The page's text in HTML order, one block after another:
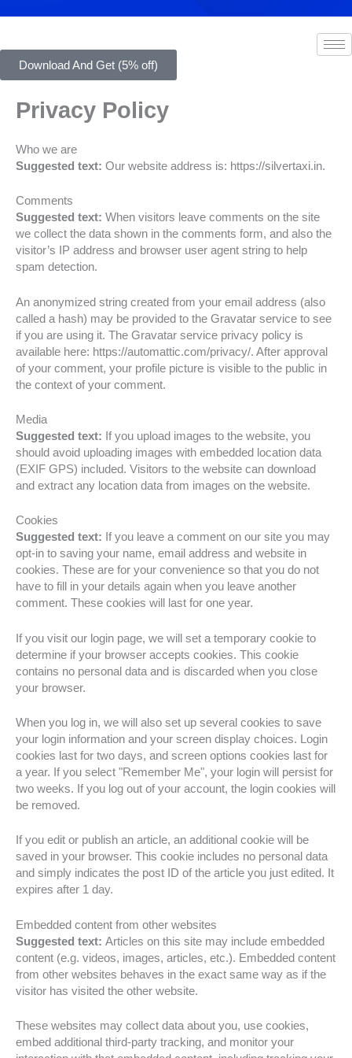
Download And Get (5% off)
Privacy Policy
Who we are
Suggested text: Our website address is: https://silvertaxi.in.
Comments
Suggested text: When visitors leave comments on the site
we collect the data shown in the comments form, and also the
visitor’s IP address and browser user agent string to help
spam detection.
An anonymized string created from your email address (also
called a hash) may be provided to the Gravatar service to see
if you are using it. The Gravatar service privacy policy is
available here: https://automattic.com/privacy/. After approval
of your comment, your profile picture is visible to the public in
the context of your comment.
Media
Suggested text: If you upload images to the website, you
should avoid uploading images with embedded location data
(EXIF GPS) included. Visitors to the website can download
and extract any location data from images on the website.
Cookies
Suggested text: If you leave a comment on our site you may
opt-in to saving your name, email address and website in
cookies. These are for your convenience so that you do not
have to fill in your details again when you leave another
comment. These cookies will last for one year.
If you visit our login page, we will set a temporary cookie to
determine if your browser accepts cookies. This cookie
contains no personal data and is discarded when you close
your browser.
When you log in, we will also set up several cookies to save
your login information and your screen display choices. Login
cookies last for two days, and screen options cookies last for
a year. If you select "Remember Me", your login will persist for
two weeks. If you log out of your account, the login cookies will
be removed.
If you edit or publish an article, an additional cookie will be
saved in your browser. This cookie includes no personal data
and simply indicates the post ID of the article you just edited. It
expires after 1 day.
Embedded content from other websites
Suggested text: Articles on this site may include embedded
content (e.g. videos, images, articles, etc.). Embedded content
from other websites behaves in the exact same way as if the
visitor has visited the other website.
These websites may collect data about you, use cookies,
embed additional third-party tracking, and monitor your